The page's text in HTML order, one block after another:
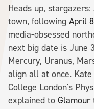
Heads up,
town, following April
media-obsessed
next big date is June
Mercury, Uranus,
align all at once.
College London's
explained to Glamour